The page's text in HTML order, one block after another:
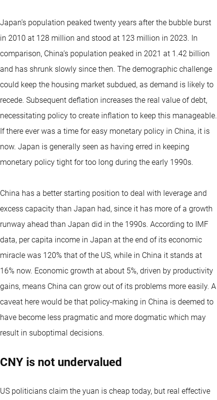
Japan’s population peaked twenty years after the bubble burst
in 2010 at 128 million and stood at 123 million in 2023. In
comparison, China’s population peaked in 2021 at 1.42 billion
and has shrunk slowly since then. The demographic challenge
could keep the housing market subdued, as demand is likely to
recede. Subsequent deflation increases the real value of debt,
necessitating policy to create inflation to keep this manageable.
If there ever was a time for easy monetary policy in China, it is
now. Japan is generally seen as having erred in keeping
monetary policy tight for too long during the early 1990s.
China has a better starting position to deal with leverage and
excess capacity than Japan had, since it has more of a growth
runway ahead than Japan did in the 1990s. According to IMF
data, per capita income in Japan at the end of its economic
miracle was 120% that of the US, while in China it stands at
16% now. Economic growth at about 5%, driven by productivity
gains, means China can grow out of its problems more easily. A
caveat here would be that policy-making in China is deemed to
have become less pragmatic and more dogmatic which may
result in suboptimal decisions.
CNY is not undervalued
US politicians claim the yuan is cheap today, but real effective